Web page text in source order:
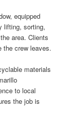
equipped
lifting, sorting,
area. Clients
the crew leaves.
materials
to local
the job is